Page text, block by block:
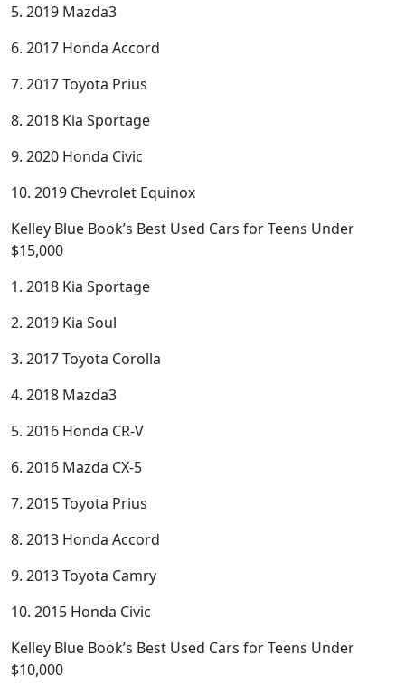
5. 2019 Mazda3
6. 2017 Honda Accord
7. 2017 Toyota Prius
8. 2018 Kia Sportage
9. 2020 Honda Civic
10. 2019 Chevrolet Equinox
Kelley Blue Book’s Best Used Cars for Teens Under
$15,000
1. 2018 Kia Sportage
2. 2019 Kia Soul
3. 2017 Toyota Corolla
4. 2018 Mazda3
5. 2016 Honda CR-V
6. 2016 Mazda CX-5
7. 2015 Toyota Prius
8. 2013 Honda Accord
9. 2013 Toyota Camry
10. 2015 Honda Civic
Kelley Blue Book’s Best Used Cars for Teens Under
$10,000